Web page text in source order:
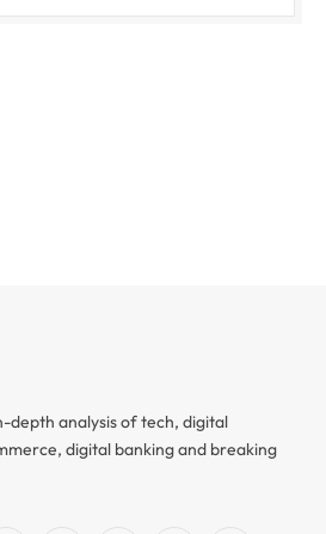
depth analysis of tech, digital
digital banking and breaking